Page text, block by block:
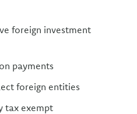
foreign investment
payments
foreign entities
tax exempt